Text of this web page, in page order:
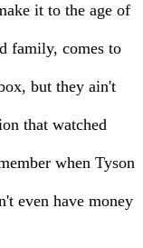
it to the age of
family, comes to
but they ain't
that watched
when Tyson
even have money